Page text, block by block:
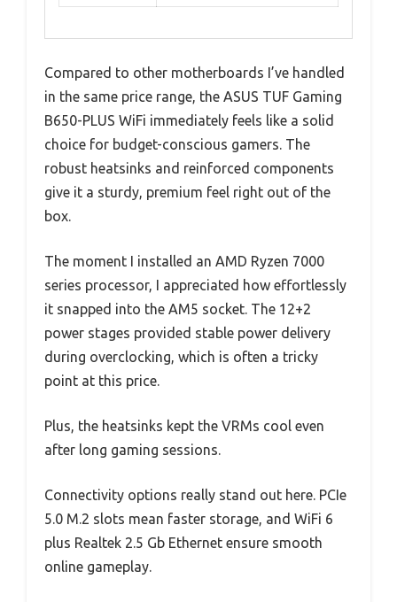
Compared to other motherboards I’ve handled
in the same price range, the ASUS TUF Gaming
B650-PLUS WiFi immediately feels like a solid
choice for budget-conscious gamers. The
robust heatsinks and reinforced components
give it a sturdy, premium feel right out of the
box.
The moment I installed an AMD Ryzen 7000
series processor, I appreciated how effortlessly
it snapped into the AM5 socket. The 12+2
power stages provided stable power delivery
during overclocking, which is often a tricky
point at this price.
Plus, the heatsinks kept the VRMs cool even
after long gaming sessions.
Connectivity options really stand out here. PCIe
5.0 M.2 slots mean faster storage, and WiFi 6
plus Realtek 2.5 Gb Ethernet ensure smooth
online gameplay.